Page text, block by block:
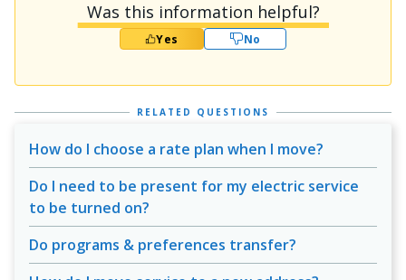
Was this information helpful?
Yes No
RELATED QUESTIONS
How do I choose a rate plan when I move?
Do I need to be present for my electric service
to be turned on?
Do programs & preferences transfer?